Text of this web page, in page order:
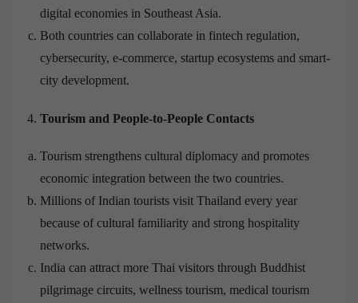
digital economies in Southeast Asia.
Both countries can collaborate in fintech regulation,
cybersecurity, e-commerce, startup ecosystems and smart-
city development.
Tourism and People-to-People Contacts
Tourism strengthens cultural diplomacy and promotes
economic integration between the two countries.
Millions of Indian tourists visit Thailand every year
because of cultural familiarity and strong hospitality
networks.
India can attract more Thai visitors through Buddhist
pilgrimage circuits, wellness tourism, medical tourism